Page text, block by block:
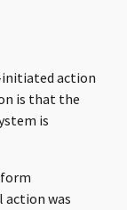
initiated action
is that the
is
action was